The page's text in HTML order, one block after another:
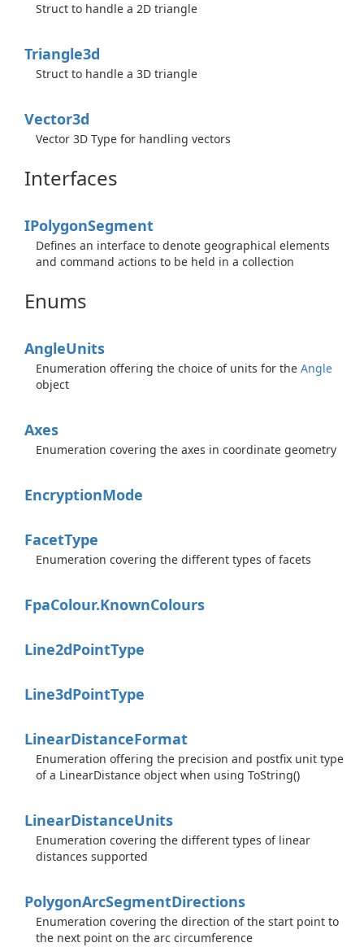
Struct to handle a 2D triangle
Triangle3d
Struct to handle a 3D triangle
Vector3d
Vector 3D Type for handling vectors
Interfaces
IPolygonSegment
Defines an interface to denote geographical elements
and command actions to be held in a collection
Enums
AngleUnits
Enumeration offering the choice of units for the Angle
object
Axes
Enumeration covering the axes in coordinate geometry
EncryptionMode
FacetType
Enumeration covering the different types of facets
FpaColour.KnownColours
Line2dPointType
Line3dPointType
LinearDistanceFormat
Enumeration offering the precision and postfix unit type
of a LinearDistance object when using ToString()
LinearDistanceUnits
Enumeration covering the different types of linear
distances supported
PolygonArcSegmentDirections
Enumeration covering the direction of the start point to
the next point on the arc circumference